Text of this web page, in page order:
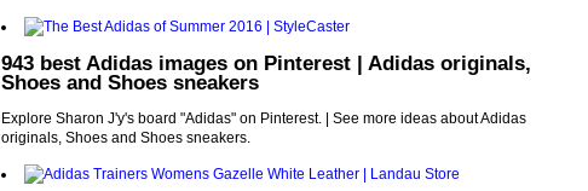
943 best Adidas images on Pinterest | Adidas originals,
Shoes and Shoes sneakers
Explore Sharon J'y's board "Adidas" on Pinterest. | See more ideas about Adidas
originals, Shoes and Shoes sneakers.